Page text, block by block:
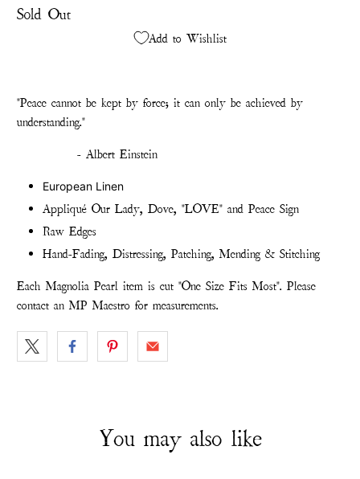
Sold Out
Add to Wishlist
"Peace cannot be kept by force; it can only be achieved by
understanding."
- Albert Einstein
European Linen
Appliqué Our Lady, Dove, "LOVE" and Peace Sign
Raw Edges
Hand-Fading, Distressing, Patching, Mending & Stitching
Each Magnolia Pearl item is cut "One Size Fits Most". Please
contact an MP Maestro for measurements.
You may also like